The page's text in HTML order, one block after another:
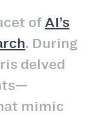
ofAI’s
. During
delved
mimic